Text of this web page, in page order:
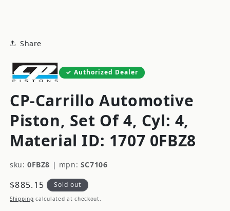
Share
Authorized Dealer
CP-Carrillo Automotive
Piston, Set Of 4, Cyl: 4,
Material ID: 1707 0FBZ8
sku: 0FBZ8 | mpn: SC7106
Regular
price
$885.15 Sold out
Shipping calculated at checkout.